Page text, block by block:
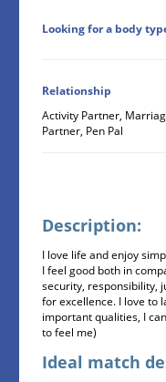
Looking for a body
Relationship
Activity Partner,
Partner, Pen Pal
Description:
I love life and enjoy
I feel good both in
security, responsibility,
for excellence. I love to
important qualities, I
to feel me)
Ideal match